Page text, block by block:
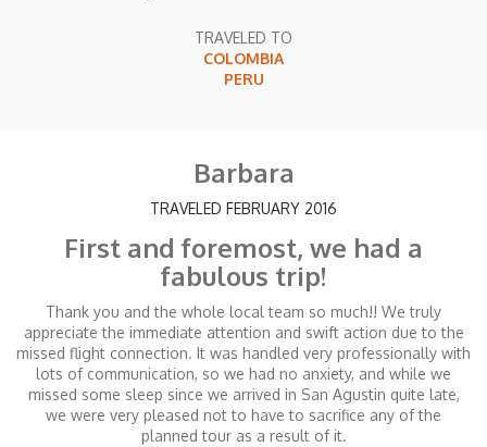
TRAVELED TO
COLOMBIA
PERU
Barbara
TRAVELED FEBRUARY 2016
First and foremost, we had a
fabulous trip!
Thank you and the whole local team so much!! We truly
appreciate the immediate attention and swift action due to the
missed flight connection. It was handled very professionally with
lots of communication, so we had no anxiety, and while we
missed some sleep since we arrived in San Agustin quite late,
we were very pleased not to have to sacrifice any of the
planned tour as a result of it.